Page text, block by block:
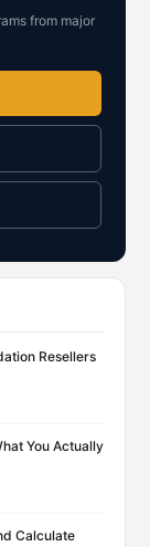
from major
Resellers
You Actually
Calculate